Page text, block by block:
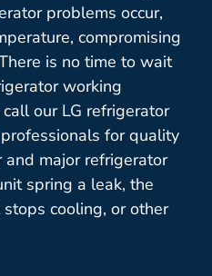
problems occur,
compromising
is no time to wait
working
our LG refrigerator
for quality
and major refrigerator
spring a leak, the
cooling, or other